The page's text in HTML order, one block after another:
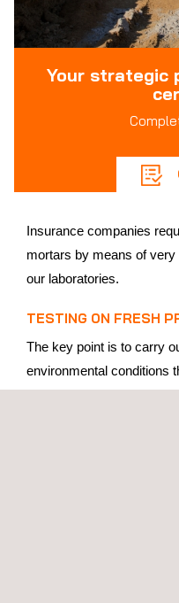
Your strategic
Insurance companies
mortars by means of
our laboratories.
TESTING ON FRESH
The key point is to carry
environmental conditions
reason, a large number